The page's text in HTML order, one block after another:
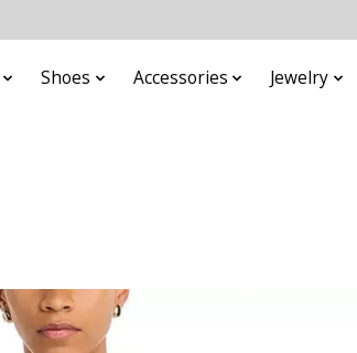
Shoes Accessories Jewelry